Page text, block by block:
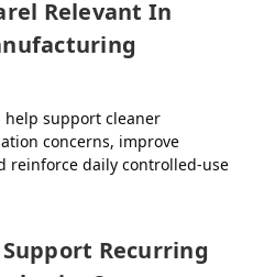
Relevant In
help support cleaner
concerns, improve
reinforce daily controlled-use
Recurring